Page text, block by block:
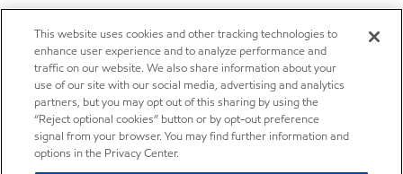
This website uses cookies and other tracking technologies to
enhance user experience and to analyze performance and
traffic on our website. We also share information about your
use of our site with our social media, advertising and analytics
partners, but you may opt out of this sharing by using the
“Reject optional cookies” button or by opt-out preference
signal from your browser. You may find further information and
options in the Privacy Center.